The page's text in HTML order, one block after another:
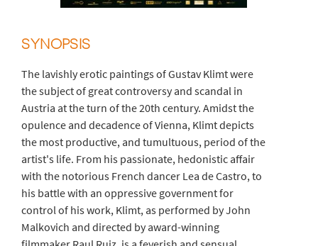
SYNOPSIS
The lavishly erotic paintings of Gustav Klimt were
the subject of great controversy and scandal in
Austria at the turn of the 20th century. Amidst the
opulence and decadence of Vienna, Klimt depicts
the most productive, and tumultuous, period of the
artist's life. From his passionate, hedonistic affair
with the notorious French dancer Lea de Castro, to
his battle with an oppressive government for
control of his work, Klimt, as performed by John
Malkovich and directed by award-winning